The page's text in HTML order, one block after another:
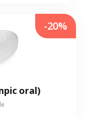
oral)
-20%